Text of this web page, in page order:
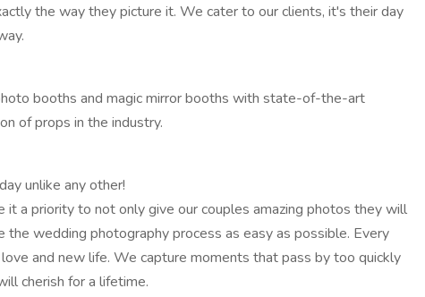
the way they picture it. We cater to our clients, it's their day
booths and magic mirror booths with state-of-the-art
of props in the industry.
unlike any other!
a priority to not only give our couples amazing photos they will
the wedding photography process as easy as possible. Every
and new life. We capture moments that pass by too quickly
cherish for a lifetime.